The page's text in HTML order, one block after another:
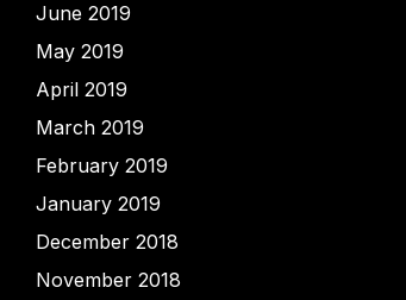
June 2019
May 2019
April 2019
March 2019
February 2019
January 2019
December 2018
November 2018